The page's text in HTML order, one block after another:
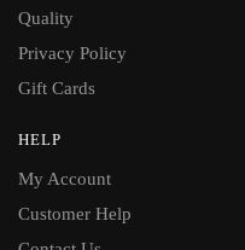
Quality
Privacy Policy
Gift Cards
HELP
My Account
Customer Help